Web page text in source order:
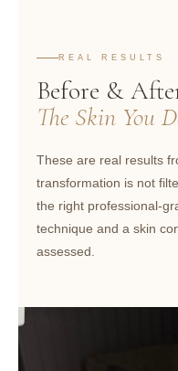
REAL RESULTS
Before &
The Skin You
These are real results
transformation is not
the right professional-
technique and a skin
assessed.